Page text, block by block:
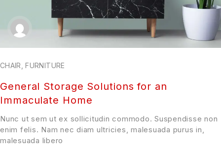
CHAIR,FURNITURE
General Storage Solutions for an
Immaculate Home
Nunc ut sem ut ex sollicitudin commodo. Suspendisse non
enim felis. Nam nec diam ultricies, malesuada purus in,
malesuada libero